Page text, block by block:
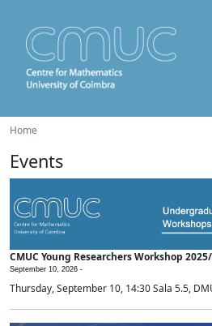
Home
Events
CMUC Young Researchers Workshop
September 10, 2026 -
Thursday, September 10, 14:30 Sala 5.5,